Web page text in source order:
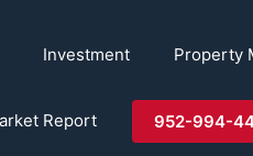
Investment Property
Report 952-994-